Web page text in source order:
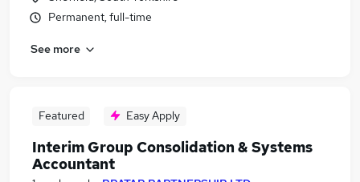
Permanent, full-time
See more
Featured Easy Apply
Interim Group Consolidation & Systems
Accountant